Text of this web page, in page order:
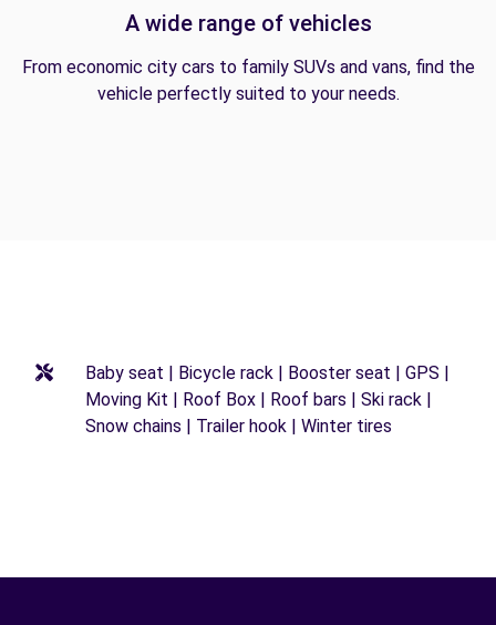
A wide range of vehicles
From economic city cars to family SUVs and vans, find the
vehicle perfectly suited to your needs.
Baby seat | Bicycle rack | Booster seat | GPS |
Moving Kit | Roof Box | Roof bars | Ski rack |
Snow chains | Trailer hook | Winter tires